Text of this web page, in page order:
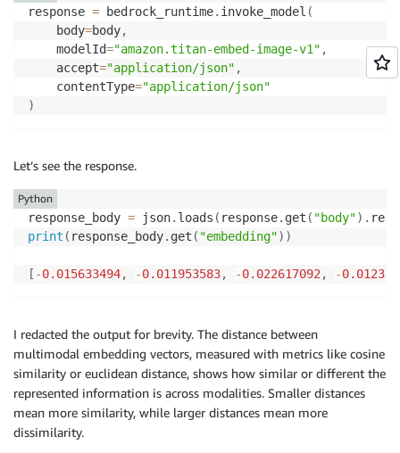
response = bedrock_runtime. invoke_model (
	body
=body,
	modelId
="amazon.titan-embed-image-v1" ,
	accept
="application/json" ,
	contentType
="application/json"
)
Let’s see the response.
response_body = json. loads ( response. get ( "body") . read
print ( response_body. get ( "embedding") )
[ -0.015633494, -0.011953583, -0.022617092 , -
Python
I redacted the output for brevity. The distance between
multimodal embedding vectors, measured with metrics like cosine
similarity or euclidean distance, shows how similar or different the
represented information is across modalities. Smaller distances
mean more similarity, while larger distances mean more
dissimilarity.